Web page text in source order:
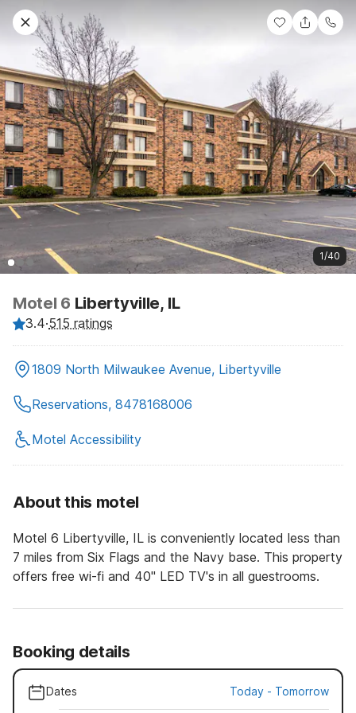
1/40
Motel 6 Libertyville, IL
3.4·515 ratings
1809 North Milwaukee Avenue, Libertyville
Reservations, 8478168006
Motel Accessibility
About this motel
Motel 6 Libertyville, IL is conveniently located less than
7 miles from Six Flags and the Navy base. This property
offers free wi-fi and 40" LED TV's in all guestrooms.
Booking details
Dates Today - Tomorrow